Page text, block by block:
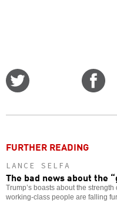
FURTHER READING
LANCE SELFA
The bad news about the
Trump’s boasts about the
working-class people are falling